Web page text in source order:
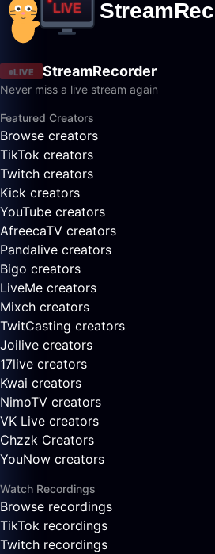
LIVE StreamRecorder
Never miss a live stream again
Featured Creators
Browse creators
TikTok creators
Twitch creators
Kick creators
YouTube creators
AfreecaTV creators
Pandalive creators
Bigo creators
LiveMe creators
Mixch creators
TwitCasting creators
Joilive creators
17live creators
Kwai creators
NimoTV creators
VK Live creators
Chzzk Creators
YouNow creators
Watch Recordings
Browse recordings
TikTok recordings
Twitch recordings